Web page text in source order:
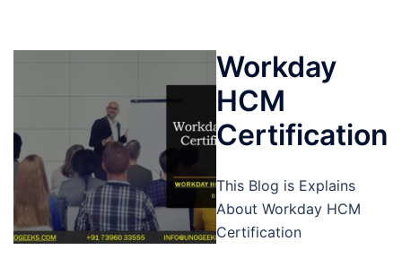
Workday
HCM
Certification
This Blog is Explains
About Workday HCM
Certification